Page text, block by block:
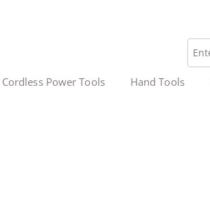
Cordless Power Tools Hand Tools